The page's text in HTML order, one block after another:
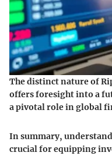
The distinct nature of
offers foresight into a
a pivotal role in global
In summary,
crucial for equipping